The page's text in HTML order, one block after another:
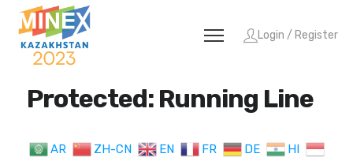
Login / Register
Protected: Running Line
AR ZH-CN EN FR DE
HI